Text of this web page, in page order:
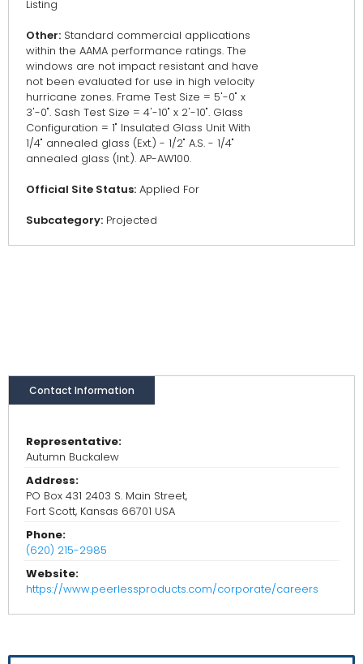
Listing
Other: Standard commercial applications
within the AAMA performance ratings. The
windows are not impact resistant and have
not been evaluated for use in high velocity
hurricane zones. Frame Test Size = 5'-0" x
3'-0". Sash Test Size = 4'-10" x 2'-10". Glass
Configuration = 1" Insulated Glass Unit With
1/4" annealed glass (Ext.) - 1/2" A.S. - 1/4"
annealed glass (Int.). AP-AW100.
Official Site Status: Applied For
Subcategory: Projected
Contact Information
Representative:
Autumn Buckalew
Address:
PO Box 431 2403 S. Main Street,
Fort Scott, Kansas 66701 USA
Phone:
(620) 215-2985
Website:
https://www.peerlessproducts.com/corporate/careers